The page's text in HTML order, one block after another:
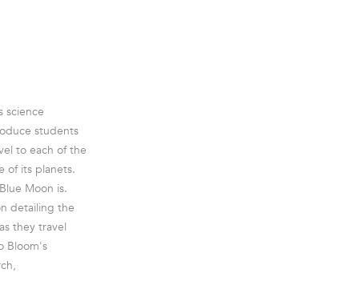
science
students
to each of the
of its planets.
Moon is.
detailing the
they travel
Bloom's